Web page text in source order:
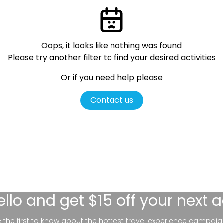
Oops, it looks like nothing was found
Please try another filter to find your desired activities
Or if you need help please
Contact us
and get $15 off your next
the first to know about the hottest travel experience